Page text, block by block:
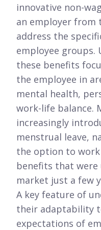
innovative non-
an employer from
address the
employee groups.
these benefits
the employee in
mental health,
work-life balance.
increasingly
menstrual leave,
the option to
benefits that were
market just a few
A key feature of
their adaptability
expectations of